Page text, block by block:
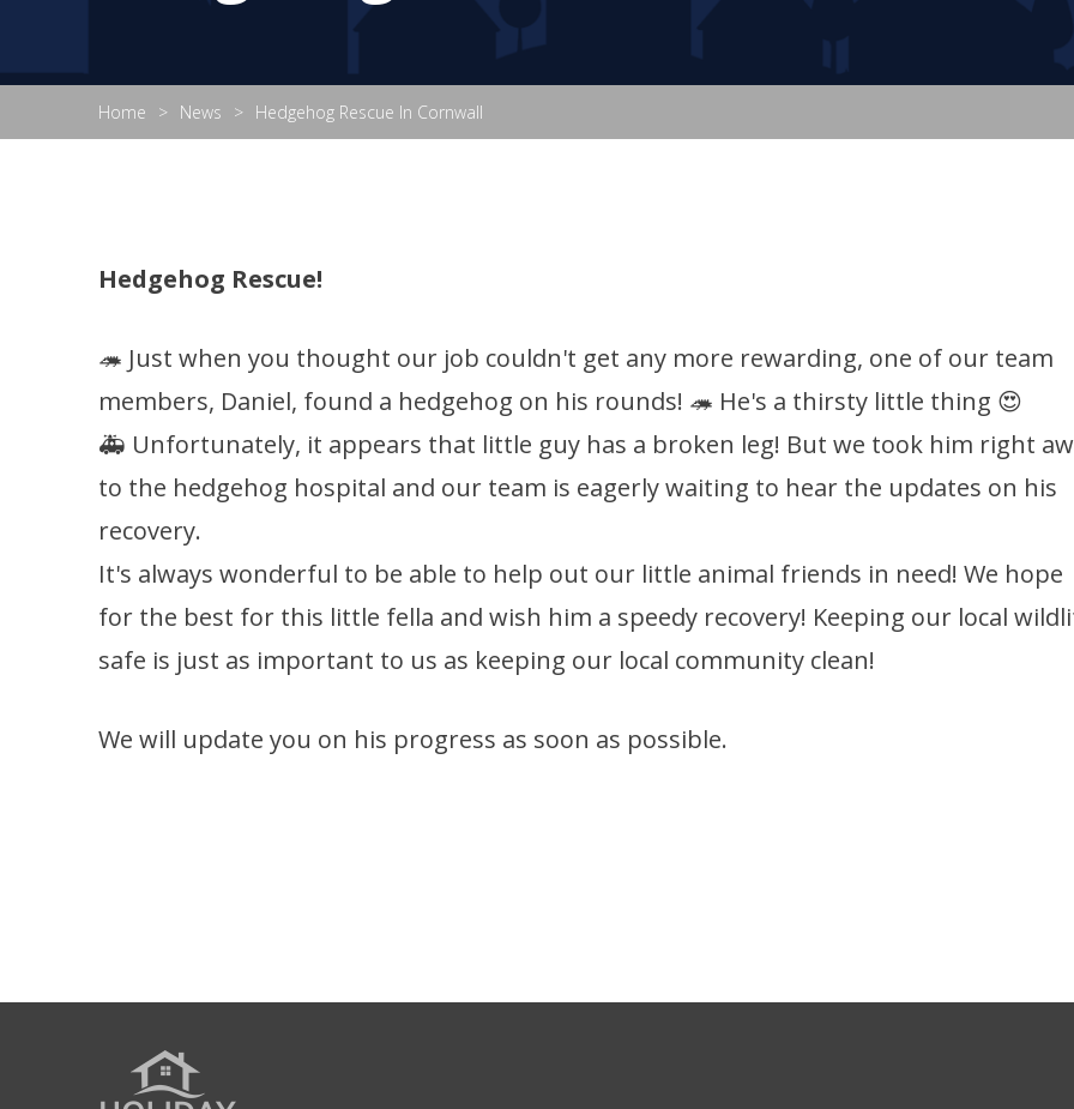
Home News Hedgehog Rescue In Cornwall
Hedgehog Rescue!
🦔 Just when you thought our job couldn't get any more rewarding, one of our team
members, Daniel, found a hedgehog on his rounds! 🦔 He's a thirsty little thing 😍
🚑 Unfortunately, it appears that little guy has a broken leg! But we took him right
to the hedgehog hospital and our team is eagerly waiting to hear the updates on his
recovery.
It's always wonderful to be able to help out our little animal friends in need! We hope
for the best for this little fella and wish him a speedy recovery! Keeping our local
safe is just as important to us as keeping our local community clean!
We will update you on his progress as soon as possible.